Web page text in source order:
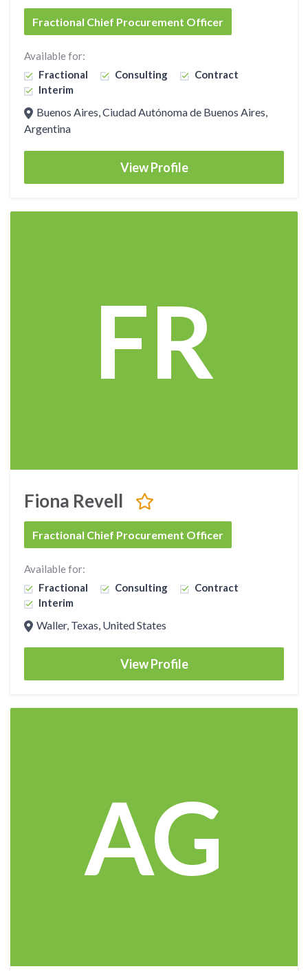
Fractional Chief Procurement Officer
Available for:
Fractional
Consulting
Contract
Interim
Buenos Aires, Ciudad Autónoma de Buenos Aires,
Argentina
View Profile
FR
Fiona Revell
Fractional Chief Procurement Officer
Available for:
Fractional
Consulting
Contract
Interim
Waller, Texas, United States
View Profile
AG